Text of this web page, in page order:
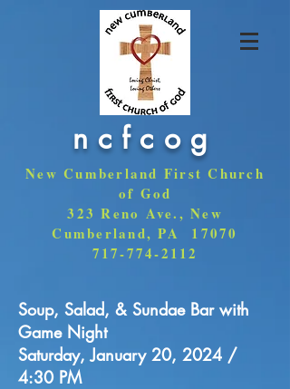
ncfcog
New Cumberland First Church
of God
323 Reno Ave., New
Cumberland, PA 17070
717-774-2112
Soup, Salad, & Sundae Bar with
Game Night
Saturday, January 20, 2024 /
4:30 PM